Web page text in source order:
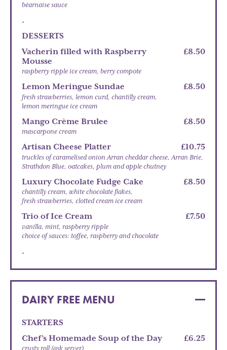
béarnaise sauce
.
DESSERTS
Vacherin filled with Raspberry
Mousse
£8.50
raspberry ripple ice cream, berry compote
Lemon Meringue Sundae £8.50
fresh strawberries, lemon curd, chantilly cream,
lemon meringue ice cream
Mango Crème Brulee £8.50
mascarpone cream
Artisan Cheese Platter £10.75
truckles of caramelised onion Arran cheddar cheese, Arran Brie,
Strathdon Blue, oatcakes, plum and apple chutney
Luxury Chocolate Fudge Cake £8.50
chantilly cream, white chocolate flakes,
fresh strawberries, clotted cream ice cream
Trio of Ice Cream £7.50
vanilla, mint, raspberry ripple
choice of sauces: toffee, raspberry and chocolate
.
DAIRY FREE MENU
STARTERS
Chef’s Homemade Soup of the Day
£6.25
crusty roll (ask server)